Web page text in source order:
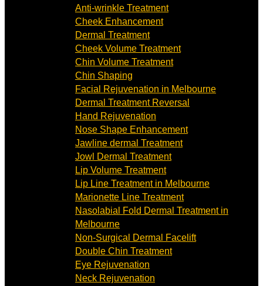
Anti-wrinkle Treatment
Cheek Enhancement
Dermal Treatment
Cheek Volume Treatment
Chin Volume Treatment
Chin Shaping
Facial Rejuvenation in Melbourne
Dermal Treatment Reversal
Hand Rejuvenation
Nose Shape Enhancement
Jawline dermal Treatment
Jowl Dermal Treatment
Lip Volume Treatment
Lip Line Treatment in Melbourne
Marionette Line Treatment
Nasolabial Fold Dermal Treatment in
Melbourne
Non-Surgical Dermal Facelift
Double Chin Treatment
Eye Rejuvenation
Neck Rejuvenation